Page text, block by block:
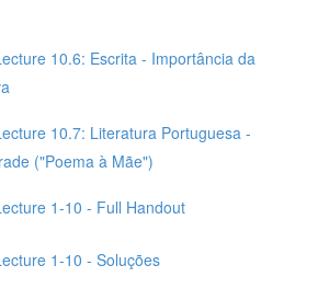
10.6: Escrita - Importância da
10.7: Literatura Portuguesa -
("Poema à Mãe")
1-10 - Full Handout
1-10 - Soluções